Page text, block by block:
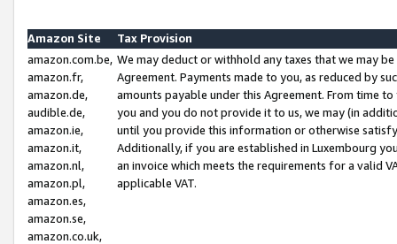
Amazon Site
Tax Provision
amazon.com.be,
amazon.fr,
amazon.de,
audible.de,
amazon.ie,
amazon.it,
amazon.nl,
amazon.pl,
amazon.es,
amazon.se,
amazon.co.uk,
We may deduct or withhold any taxes that we may
Agreement. Payments made to you, as reduced by
amounts payable under this Agreement. From time
you and you do not provide it to us, we may (in
until you provide this information or otherwise
Additionally, if you are established in Luxembourg
an invoice which meets the requirements for a valid
applicable VAT.